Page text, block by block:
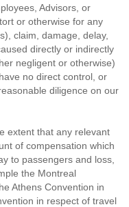
Advisors, or
or otherwise for any
claim, damage, delay,
directly or indirectly
negligent or otherwise)
no direct control, or
diligence on our
extent that any relevant
of compensation which
to passengers and loss,
the Montreal
Athens Convention in
in respect of travel